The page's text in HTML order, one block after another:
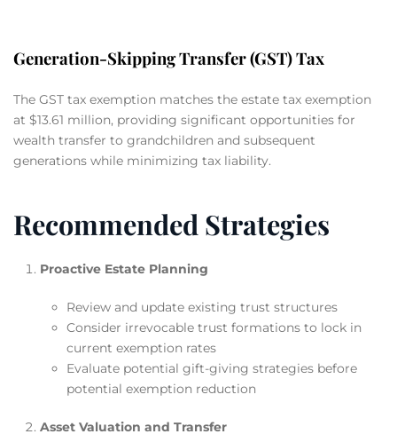
Generation-Skipping Transfer (GST) Tax
The GST tax exemption matches the estate tax exemption
at $13.61 million, providing significant opportunities for
wealth transfer to grandchildren and subsequent
generations while minimizing tax liability.
Recommended Strategies
Proactive Estate Planning
Review and update existing trust structures
Consider irrevocable trust formations to lock in
current exemption rates
Evaluate potential gift-giving strategies before
potential exemption reduction
Asset Valuation and Transfer